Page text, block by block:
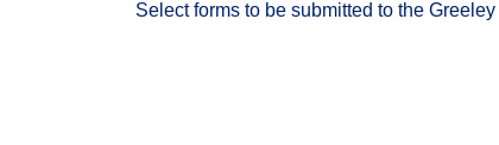
Select forms to be submitted to the